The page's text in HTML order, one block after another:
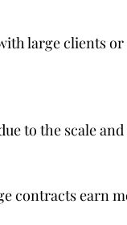
to the scale